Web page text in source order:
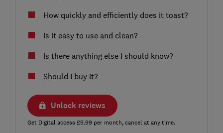
How quickly and efficiently does it toast?
Is it easy to use and clean?
Is there anything else I should know?
Should I buy it?
Unlock reviews
Get Digital access £9.99 per month, cancel at any time.